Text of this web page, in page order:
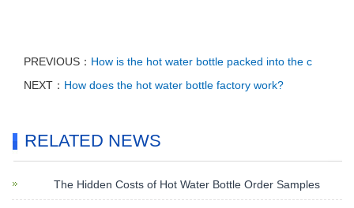
PREVIOUS： How is the hot water bottle packed into the c
NEXT： How does the hot water bottle factory work?
RELATED NEWS
The Hidden Costs of Hot Water Bottle Order Samples